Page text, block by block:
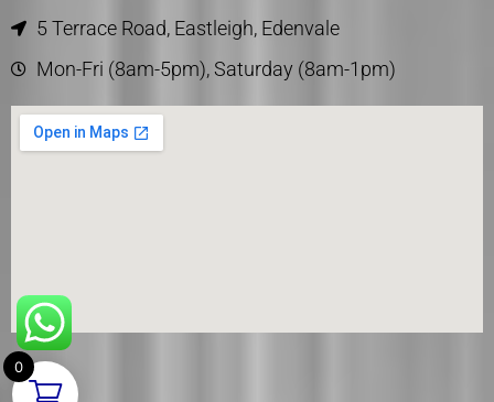
5 Terrace Road, Eastleigh, Edenvale
Mon-Fri (8am-5pm), Saturday (8am-1pm)
0